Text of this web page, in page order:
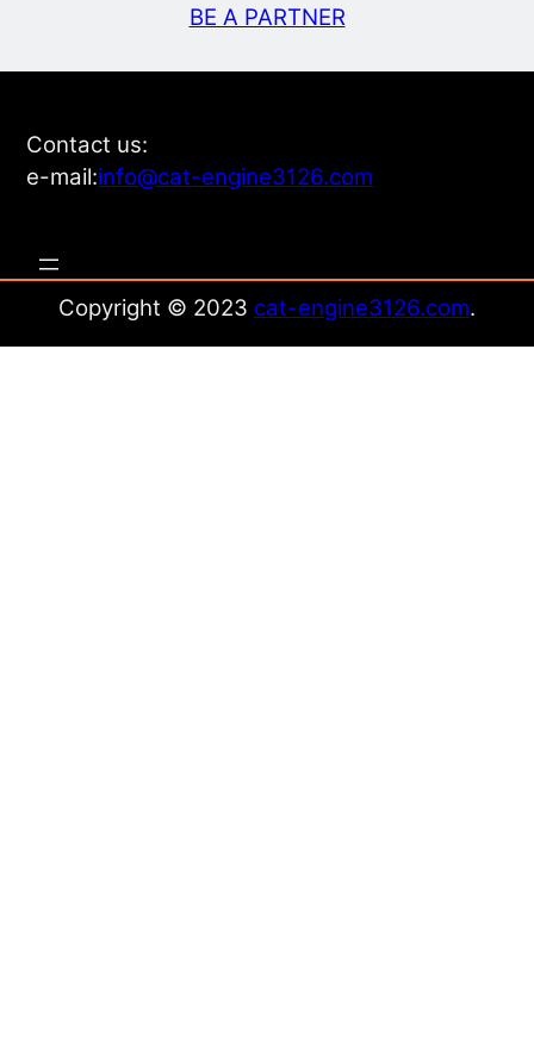
BE A PARTNER
Contact us:
e-mail:info@cat-engine3126.com
Copyright © 2023 cat-engine3126.com.